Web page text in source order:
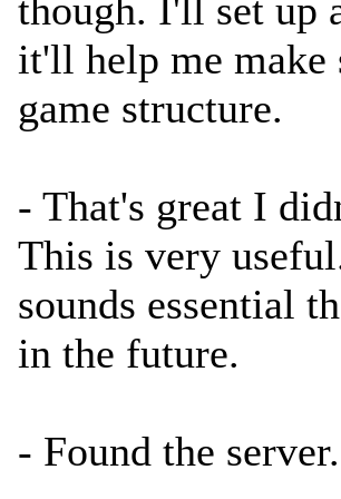
though. I'll set up
it'll help me make
game structure.
- That's great I
This is very
sounds essential
in the future.
- Found the server.